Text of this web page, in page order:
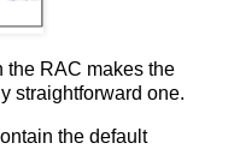
the RAC makes the
straightforward one.
the default